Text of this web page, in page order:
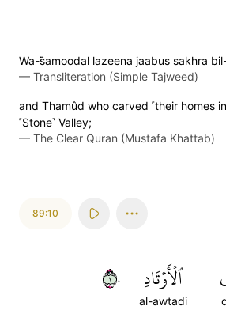
Wa-s̈̇amoodal lazeena jaabus sakhra
— Transliteration (Simple Tajweed)
and Thamûd who carved ˹their homes
˹Stone˺ Valley;
— The Clear Quran (Mustafa Khattab)
89:10
ٱلۡأَوۡتَادِ
al-awtadi
١٠